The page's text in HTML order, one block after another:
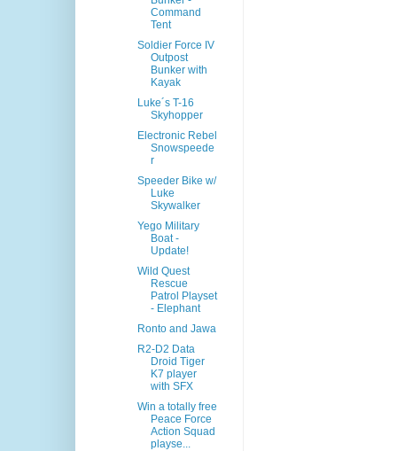
Command
Tent
Soldier Force IV
Outpost
Bunker with
Kayak
Luke´s T-16
Skyhopper
Electronic Rebel
Snowspeede
r
Speeder Bike w/
Luke
Skywalker
Yego Military
Boat -
Update!
Wild Quest
Rescue
Patrol Playset
- Elephant
Ronto and Jawa
R2-D2 Data
Droid Tiger
K7 player
with SFX
Win a totally free
Peace Force
Action Squad
playse...